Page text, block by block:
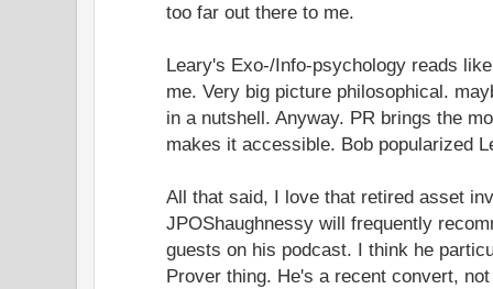
too far out there to me.
Leary's Exo-/Info-psychology reads
me. Very big picture philosophical.
in a nutshell. Anyway. PR brings the
makes it accessible. Bob popularized
All that said, I love that retired asset
JPOShaughnessy will frequently
guests on his podcast. I think he
Prover thing. He's a recent convert,